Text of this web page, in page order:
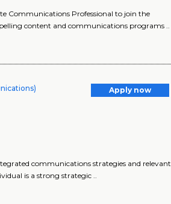
Communications Professional to join the
content and communications programs ..
Apply now
communications strategies and relevant
is a strong strategic ..